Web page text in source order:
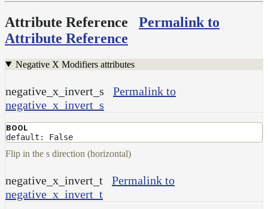
ListMap
LODMap
NoiseMap_v2
NoiseWorleyMap_v2
NormalToRgbMap
OpenVdbMap
OpenVdbMap_v2
ProjectCameraMap
ProjectCameraMap_v2
Attribute Reference
Permalink to
Attribute Reference
Negative X Modifiers attributes
negative_x_invert_s
Permalink to
negative_x_invert_s
BOOL
default: False
Flip in the s direction (horizontal)
negative_x_invert_t
Permalink to
negative_x_invert_t